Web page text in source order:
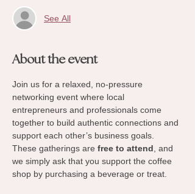
See All
About the event
Join us for a relaxed, no-pressure
networking event where local
entrepreneurs and professionals come
together to build authentic connections and
support each other’s business goals.
These gatherings are free to attend , and
we simply ask that you support the coffee
shop by purchasing a beverage or treat.